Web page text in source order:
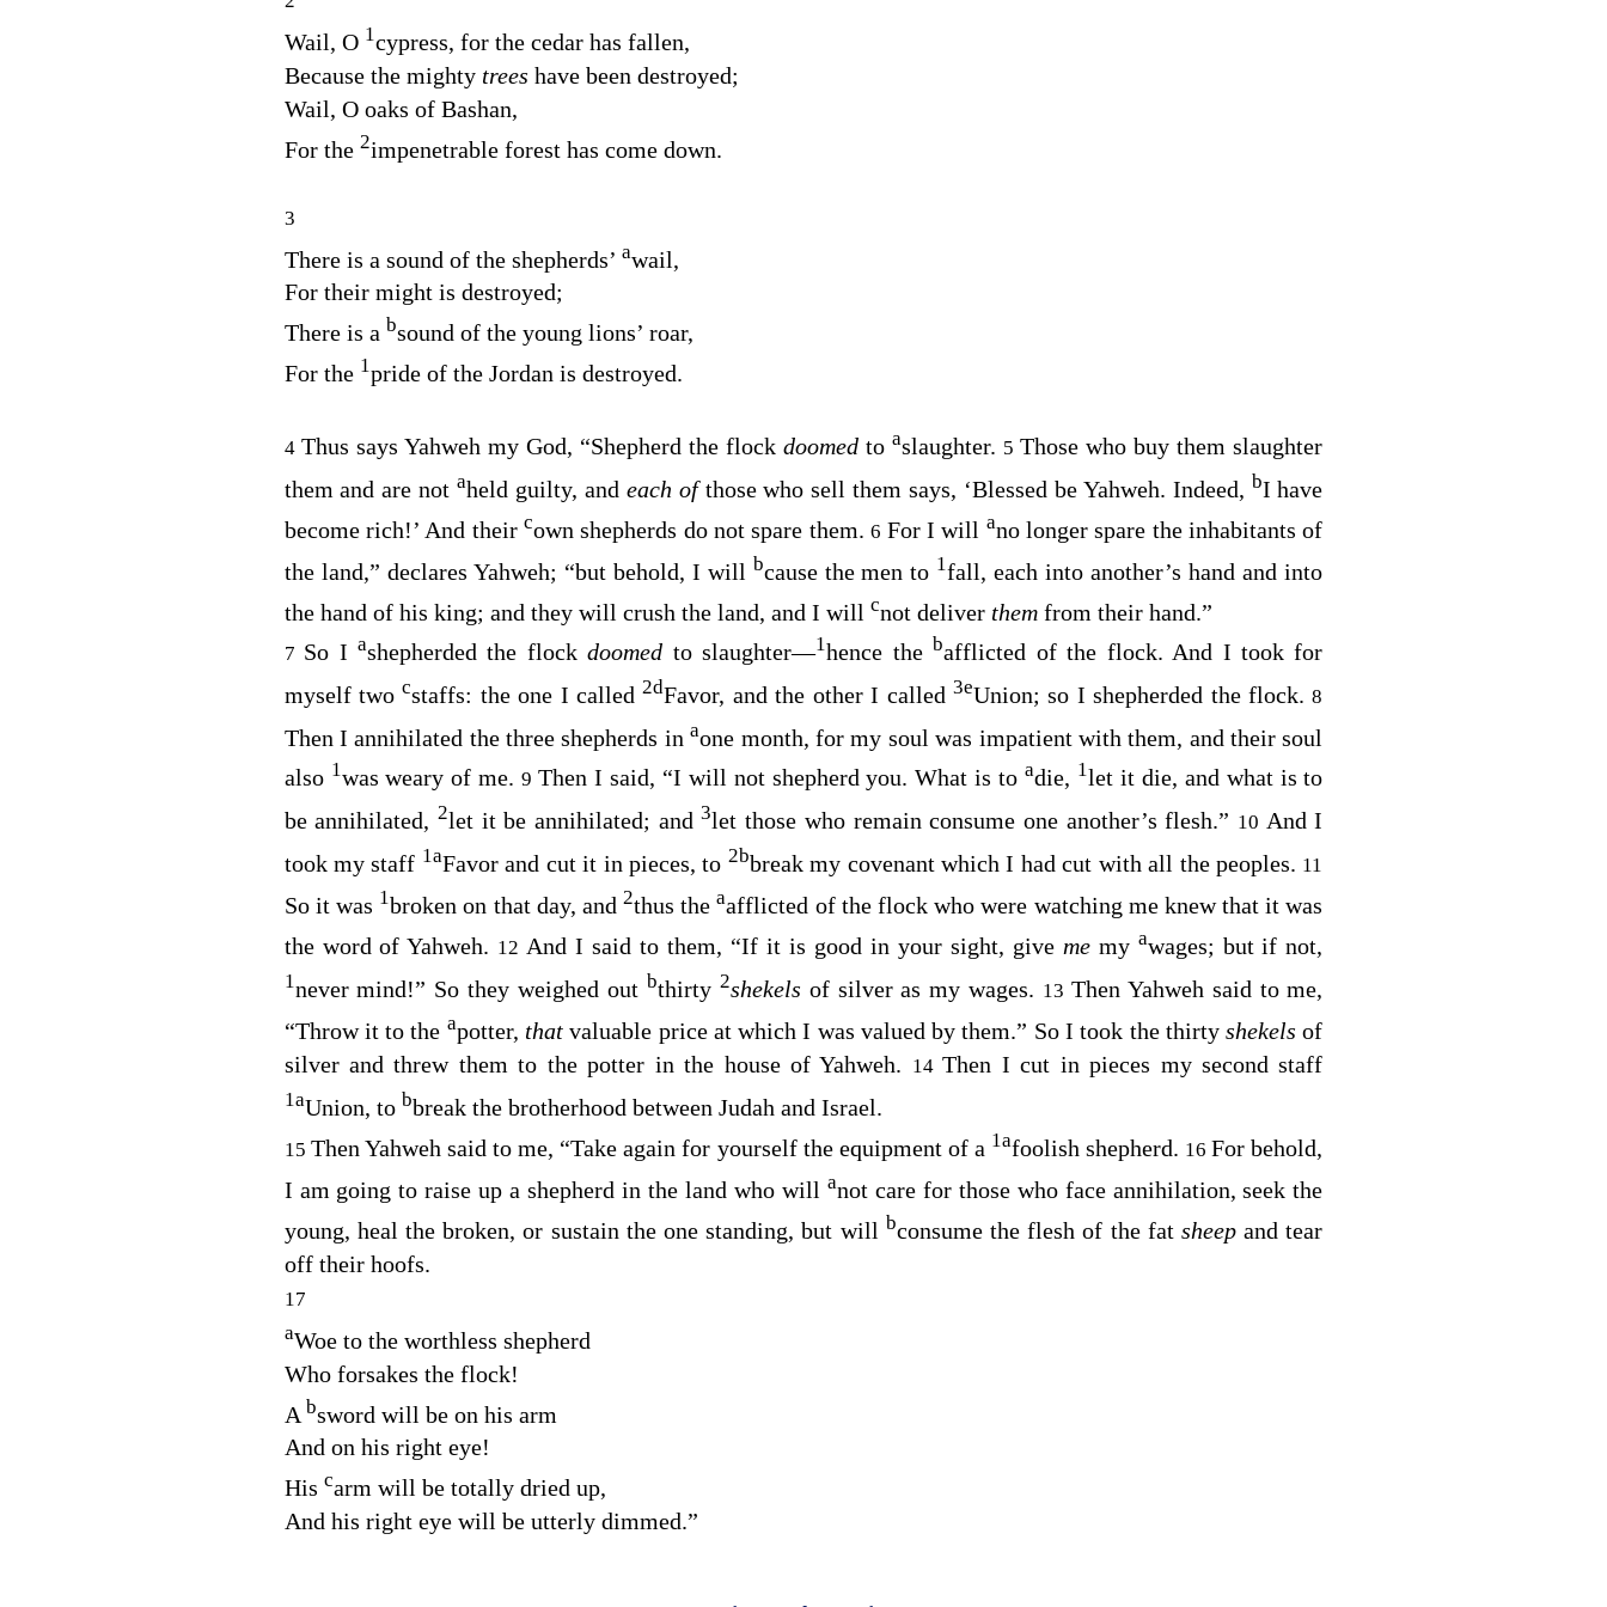
Wail, O 1cypress, for the cedar has fallen,
Because the mighty trees have been destroyed;
Wail, O oaks of Bashan,
For the 2impenetrable forest has come down.
3
There is a sound of the shepherds’ awail,
For their might is destroyed;
There is a bsound of the young lions’ roar,
For the 1pride of the Jordan is destroyed.
4 Thus says Yahweh my God, “Shepherd the flockdoomedtoaslaughter. 5Those who buy them slaughter
them and are notaheld guilty, and each ofthose who sell them says, ‘Blessed be Yahweh. Indeed, bI have
become rich!’ And theircown shepherds do not spare them.6 For I will ano longer spare the inhabitants of
the land,” declares Yahweh; “but behold, I will bcause the men to 1fall, each into another’s hand and into
the hand of his king; and they will crush the land, and I will cnot deliver them from their hand.”
7 So I ashepherded the flockdoomed to slaughter—1hence the bafflicted of the flock. And I took for
myself twocstaffs: the one I called2dFavor, and the other I called 3eUnion; so I shepherded the flock.8
Then I annihilated the three shepherds inaone month, for my soul was impatient with them, and their soul
also 1was weary of me.9Then I said, “I will not shepherd you. What is toadie, 1let it die, and what is to
be annihilated, 2let it be annihilated; and3let those who remain consume one another’s flesh.” 10 And I
took my staff 1aFavor and cut it in pieces, to 2bbreak my covenant which I had cut with all the peoples. 11
So it was 1broken on that day, and2thus theaafflicted of the flock who were watching me knew that it was
the word of Yahweh. 12And I said to them, “If it is good in your sight, give me my awages; but if not,
1never mind!” So they weighed out bthirty 2shekels of silver as my wages. 13 Then Yahweh said to me,
“Throw it to the apotter, thatvaluable price at which I was valued by them.” So I took the thirtyshekelsof
silver and threw them to the potter in the house of Yahweh. 14Then I cut in pieces my second staff
1aUnion, to bbreak the brotherhood between Judah and Israel.
15 Then Yahweh said to me, “Take again for yourself the equipment of a 1afoolish shepherd. 16For behold,
I am going to raise up a shepherd in the land who will anot care for those who face annihilation, seek the
young, heal the broken, or sustain the one standing, but will bconsume the flesh of the fatsheepand tear
off their hoofs.
17
aWoe to the worthless shepherd
Who forsakes the flock!
A bsword will be on his arm
And on his right eye!
His carm will be totally dried up,
And his right eye will be utterly dimmed.”